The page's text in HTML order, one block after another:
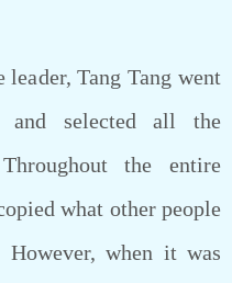
Tang Tang went
and selected all the
the entire
what other people
when it was